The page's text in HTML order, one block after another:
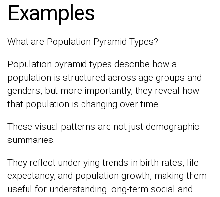
Examples
What are Population Pyramid Types?
Population pyramid types describe how a
population is structured across age groups and
genders, but more importantly, they reveal how
that population is changing over time.
These visual patterns are not just demographic
summaries.
They reflect underlying trends in birth rates, life
expectancy, and population growth, making them
useful for understanding long-term social and